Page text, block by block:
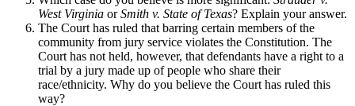
West Virginia orSmith v. State of Texas? Explain your answer.
The Court has ruled that barring certain members of the
community from jury service violates the Constitution. The
Court has not held, however, that defendants have a right to a
trial by a jury made up of people who share their
race/ethnicity. Why do you believe the Court has ruled this
way?